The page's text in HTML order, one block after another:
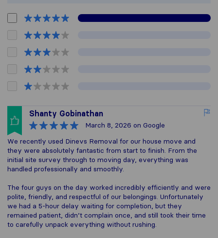
Shanty Gobinathan
March 8, 2026 on Google
We recently used Dinevs Removal for our house move and
they were absolutely fantastic from start to finish. From the
initial site survey through to moving day, everything was
handled professionally and smoothly.
The four guys on the day worked incredibly efficiently and were
polite, friendly, and respectful of our belongings. Unfortunately
we had a 5-hour delay waiting for completion, but they
remained patient, didn’t complain once, and still took their time
to carefully unpack everything without rushing.